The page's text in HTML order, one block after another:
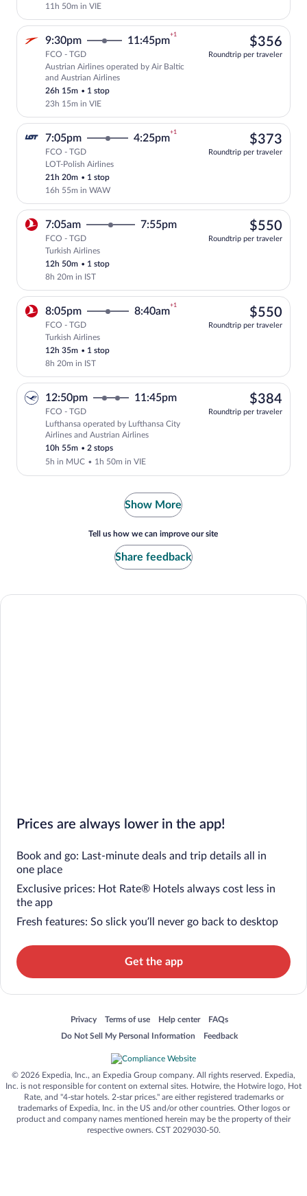
11h 50m in VIE
9:30pm 11:45pm
+1
FCO - TGD
Austrian Airlines operated by Air Baltic
and Austrian Airlines
26h 15m • 1 stop
23h 15m in VIE
$356
Roundtrip per traveler
7:05pm 4:25pm
+1
FCO - TGD
LOT-Polish Airlines
21h 20m • 1 stop
16h 55m in WAW
$373
Roundtrip per traveler
7:05am 7:55pm
FCO - TGD
Turkish Airlines
12h 50m • 1 stop
8h 20m in IST
$550
Roundtrip per traveler
8:05pm 8:40am
+1
FCO - TGD
Turkish Airlines
12h 35m • 1 stop
8h 20m in IST
$550
Roundtrip per traveler
12:50pm 11:45pm
FCO - TGD
Lufthansa operated by Lufthansa City
Airlines and Austrian Airlines
10h 55m •2 stops
5h in MUC • 1h 50m in VIE
$384
Roundtrip per traveler
Show More
Tell us how we can improve our site
Share feedback
Prices are always lower in the app!
Book and go: Last-minute deals and trip details all in
one place
Exclusive prices: Hot Rate® Hotels always cost less in
the app
Fresh features: So slick you’ll never go back to desktop
Get the app
Privacy
Opens in a new window
Terms of use
Opens in a new window
Help center
Opens in a new window
FAQs
Opens in a new window
Do Not Sell My Personal Information
Opens in a new window Feedback
Opens in a new window
© 2026 Expedia, Inc., an Expedia Group company. All rights reserved. Expedia,
Inc. is not responsible for content on external sites. Hotwire, the Hotwire logo, Hot
Rate, and "4-star hotels. 2-star prices." are either registered trademarks or
trademarks of Expedia, Inc. in the US and/or other countries. Other logos or
product and company names mentioned herein may be the property of their
respective owners. CST 2029030-50.